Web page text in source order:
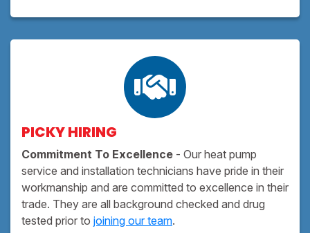
PICKY HIRING
Commitment To Excellence - Our heat pump
service and installation technicians have pride in their
workmanship and are committed to excellence in their
trade. They are all background checked and drug
tested prior to joining our team.